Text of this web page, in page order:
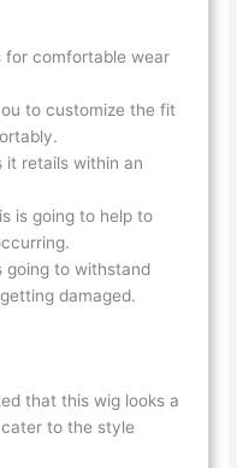
for comfortable wear
to customize the fit
it retails within an
is going to help to
going to withstand
damaged.
that this wig looks a
to the style